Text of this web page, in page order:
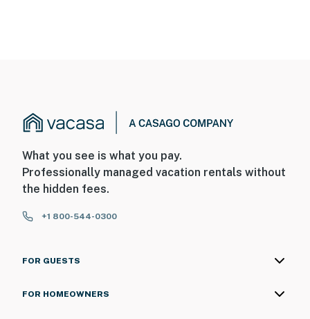
What you see is what you pay.
Professionally managed vacation rentals without
the hidden fees.
+1 800-544-0300
FOR GUESTS
FOR HOMEOWNERS